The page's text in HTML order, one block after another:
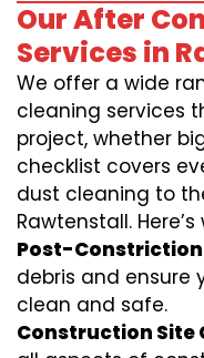
Our After
Services in
We offer a wide
cleaning services
project, whether
checklist covers
dust cleaning to
Rawtenstall.
Post-
debris and ensure
clean and safe.
Construction Site